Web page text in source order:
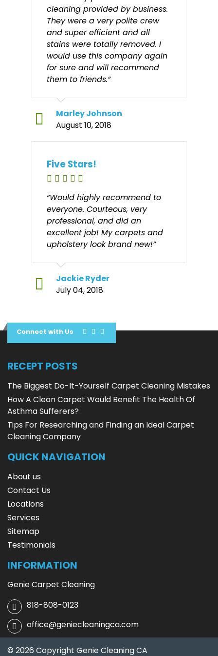
cleaning provided by business.
They were a very polite crew
and super efficient and all
stains were totally removed. I
would use this company again
for sure and will recommend
them to friends.”
Marley Johnson
August 10, 2018
Five Stars!
“Would highly recommend to
everyone. Courteous, very
professional, and did an
excellent job! My carpets and
upholstery look brand new!”
Jackie Ryder
July 04, 2018
Connect with Us
RECEPT POSTS
The Biggest Do-It-Yourself Carpet Cleaning Mistakes
How A Clean Carpet Would Benefit The Health Of
Asthma Sufferers?
Tips For Researching and Finding an Ideal Carpet
Cleaning Company
QUICK NAVIGATION
About us
Contact Us
Locations
Services
Sitemap
Testimonials
INFORMATION
Genie Carpet Cleaning
818-808-0123
office@geniecleaningca.com
© 2026 Copyright Genie Cleaning CA